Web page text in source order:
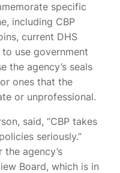
specific
including CBP
current DHS
use government
the agency’s seals
ones that the
or unprofessional.
said, “CBP takes
seriously.”
agency’s
Board, which is in